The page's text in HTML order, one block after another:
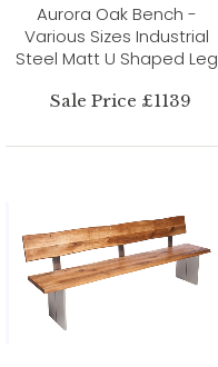
Aurora Oak Bench -
Various Sizes Industrial
Steel Matt U Shaped Leg
Sale Price £1139